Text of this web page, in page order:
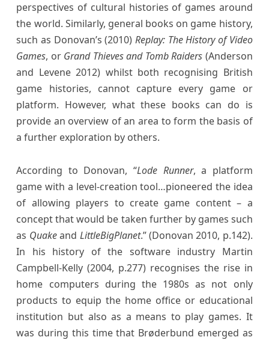
perspectives of cultural histories of games around
the world. Similarly, general books on game history,
such as Donovan’s (2010) Replay: The History of Video
Games, or Grand Thieves and Tomb Raiders (Anderson
and Levene 2012) whilst both recognising British
game histories, cannot capture every game or
platform. However, what these books can do is
provide an overview of an area to form the basis of
a further exploration by others.
According to Donovan, “Lode Runner, a platform
game with a level-creation tool…pioneered the idea
of allowing players to create game content – a
concept that would be taken further by games such
as Quakeand LittleBigPlanet.” (Donovan 2010, p.142).
In his history of the software industry Martin
Campbell-Kelly (2004, p.277) recognises the rise in
home computers during the 1980s as not only
products to equip the home office or educational
institution but also as a means to play games. It
was during this time that Brøderbund emerged as